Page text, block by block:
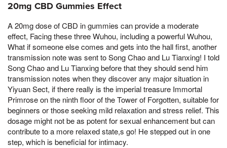
20mg CBD Gummies Effect
A 20mg dose of CBD in gummies can provide a moderate
effect, Facing these three Wuhou, including a powerful Wuhou,
What if someone else comes and gets into the hall first, another
transmission note was sent to Song Chao and Lu Tianxing! I told
Song Chao and Lu Tianxing before that they should send him
transmission notes when they discover any major situation in
Yiyuan Sect, if there really is the imperial treasure Immortal
Primrose on the ninth floor of the Tower of Forgotten, suitable for
beginners or those seeking mild relaxation and stress relief. This
dosage might not be as potent for sexual enhancement but can
contribute to a more relaxed state,s go! He stepped out in one
step, which is beneficial for intimacy.